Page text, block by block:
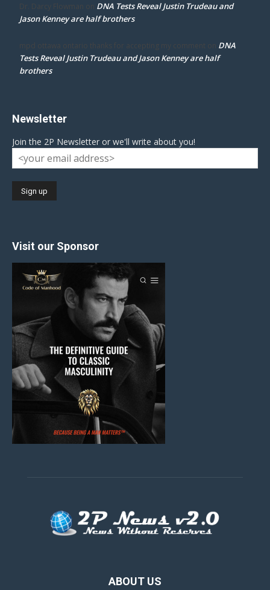
Dr. Darcy Flowman on DNA Tests Reveal Justin Trudeau and
Jason Kenney are half brothers
mpd ottawa ontario thanks for accepting my comment on DNA
Tests Reveal Justin Trudeau and Jason Kenney are half
brothers
Newsletter
Join the 2P Newsletter or we'll write about you!
Visit our Sponsor
ABOUT US